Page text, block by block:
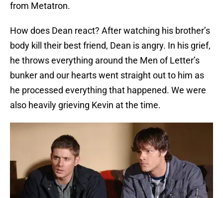
from Metatron.
How does Dean react? After watching his brother’s
body kill their best friend, Dean is angry. In his grief,
he throws everything around the Men of Letter’s
bunker and our hearts went straight out to him as
he processed everything that happened. We were
also heavily grieving Kevin at the time.